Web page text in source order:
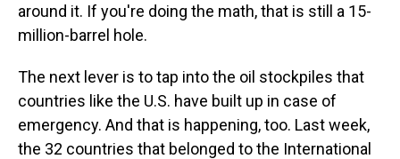
around it. If you're doing the math, that is still a 15-
million-barrel hole.
The next lever is to tap into the oil stockpiles that
countries like the U.S. have built up in case of
emergency. And that is happening, too. Last week,
the 32 countries that belonged to the International